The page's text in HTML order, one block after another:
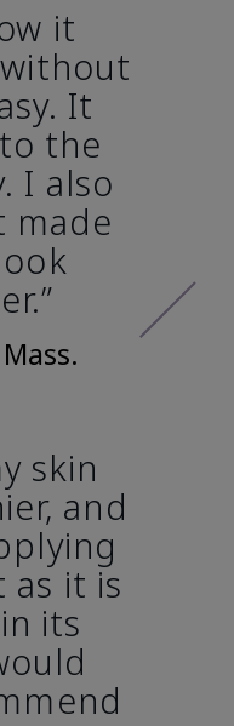
it
It
the
I also
made
skin
and
it is
its